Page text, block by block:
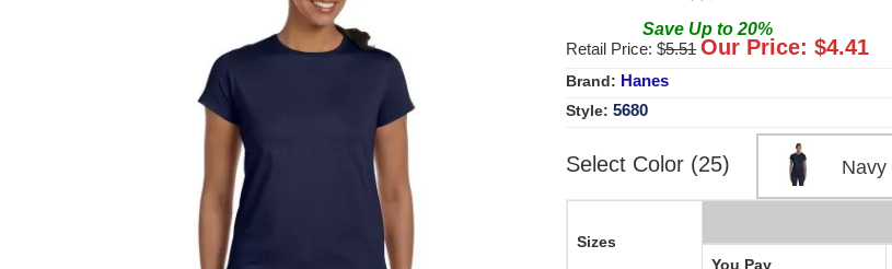
Save Up to 20%
Retail Price: $5.51 Our Price: $4.41
Brand: Hanes
Style: 5680
Select Color (25)
Sizes
You Pay